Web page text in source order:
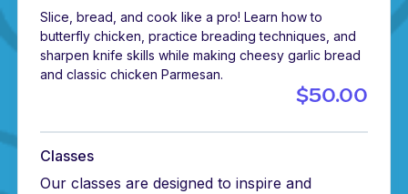
Slice, bread, and cook like a pro! Learn how to
butterfly chicken, practice breading techniques, and
sharpen knife skills while making cheesy garlic bread
and classic chicken Parmesan.
$50.00
Classes
Our classes are designed to inspire and